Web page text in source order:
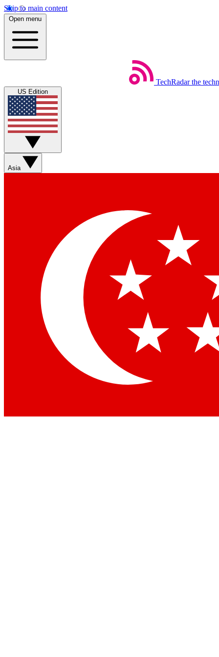
Skip to main content
Open menu
TechRadar the
US Edition
Asia